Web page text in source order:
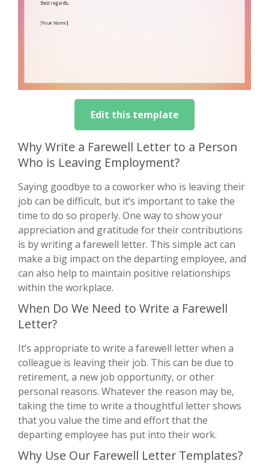
Edit this template
Why Write a Farewell Letter to a Person
Who is Leaving Employment?
Saying goodbye to a coworker who is leaving their
job can be difficult, but it’s important to take the
time to do so properly. One way to show your
appreciation and gratitude for their contributions
is by writing a farewell letter. This simple act can
make a big impact on the departing employee, and
can also help to maintain positive relationships
within the workplace.
When Do We Need to Write a Farewell
Letter?
It’s appropriate to write a farewell letter when a
colleague is leaving their job. This can be due to
retirement, a new job opportunity, or other
personal reasons. Whatever the reason may be,
taking the time to write a thoughtful letter shows
that you value the time and effort that the
departing employee has put into their work.
Why Use Our Farewell Letter Templates?